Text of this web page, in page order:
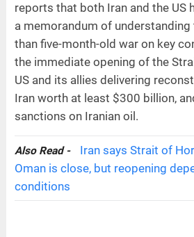
reports that both Iran and the US
a memorandum of
than five-month-old war on key
the immediate opening of the
US and its allies delivering
Iran worth at least $300 billion,
sanctions on Iranian oil.
Also Read -
Iran says Strait of
Oman is close, but reopening
conditions